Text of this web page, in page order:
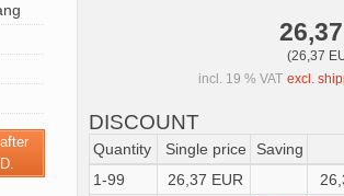
(26,37
incl. 19 % VAT excl.
DISCOUNT
Quantity Single price Saving
1-99
26,37 EUR